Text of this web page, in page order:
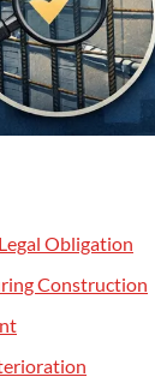
Obligation
Construction